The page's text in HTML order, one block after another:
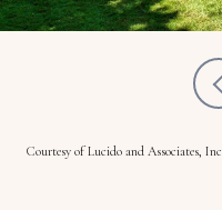
Courtesy of Lucido and Associates, Inc